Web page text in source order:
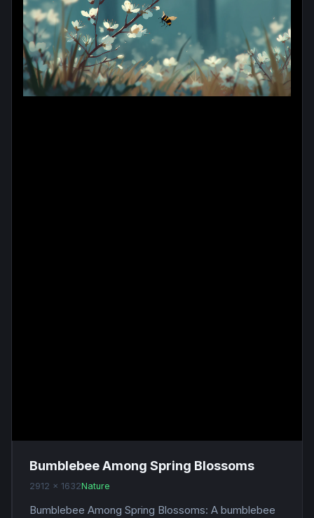
Bumblebee Among Spring Blossoms
2912 x 1632Nature
Bumblebee Among Spring Blossoms: A bumblebee